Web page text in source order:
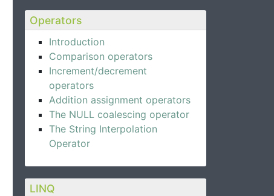
Operators
Introduction
Comparison operators
Increment/decrement
operators
Addition assignment operators
The NULL coalescing operator
The String Interpolation
Operator
LINQ